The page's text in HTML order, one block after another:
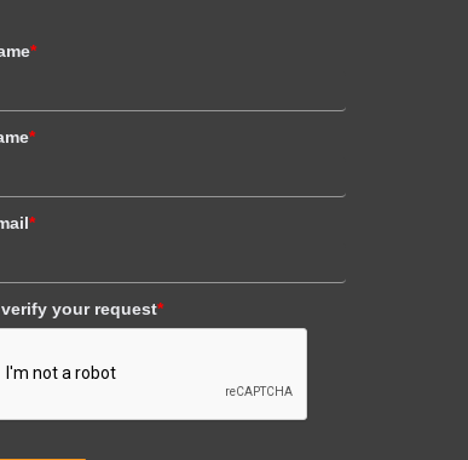
*
*
*
verify your request*